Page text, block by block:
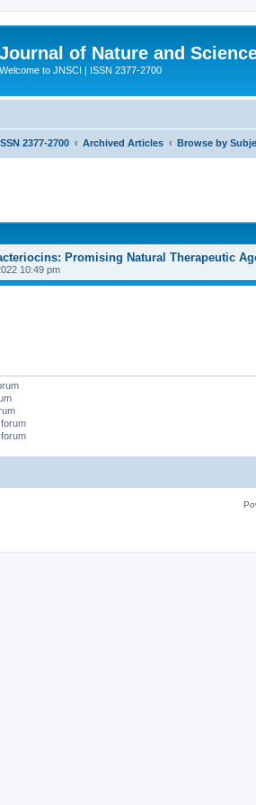
Journal of Nature and
Welcome to JNSCI | ISSN 2377-2700
2377-2700 Archived Articles Browse by
Promising Natural Therapeutic
10:49 pm